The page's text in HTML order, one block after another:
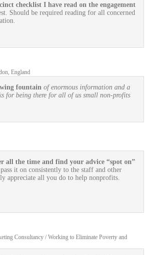
checklist I have read on the engagement
Should be required reading for all concerned
England
fountain of enormous information and a
for being there for all of us small non-profits
all the time and find your advice “spot on”
it on consistently to the staff and other
appreciate all you do to help nonprofits.
Consultancy / Working to Eliminate Poverty and